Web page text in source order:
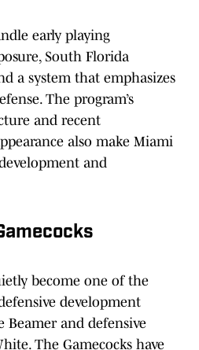
early playing
South Florida
a system that emphasizes
The program’s
and recent
also make Miami
and
become one of the
development
Beamer and defensive
The Gamecocks have